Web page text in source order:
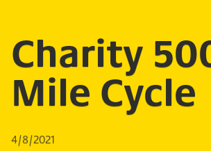
Charity
Mile Cycle
4/8/2021